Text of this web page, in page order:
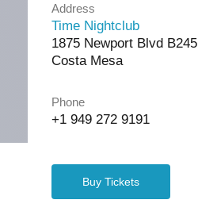
Address
Time Nightclub
1875 Newport Blvd B245
Costa Mesa
Phone
+1 949 272 9191
Buy Tickets